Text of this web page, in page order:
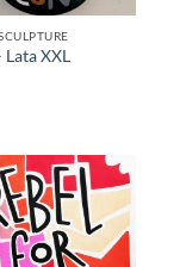
Lata XXL